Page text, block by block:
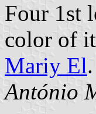
Four 1st
color of
Mariy El.
António